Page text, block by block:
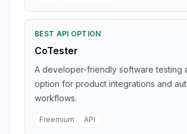
BEST API OPTION
CoTester
A developer-friendly software testing
option for product integrations and
workflows.
Freemium API